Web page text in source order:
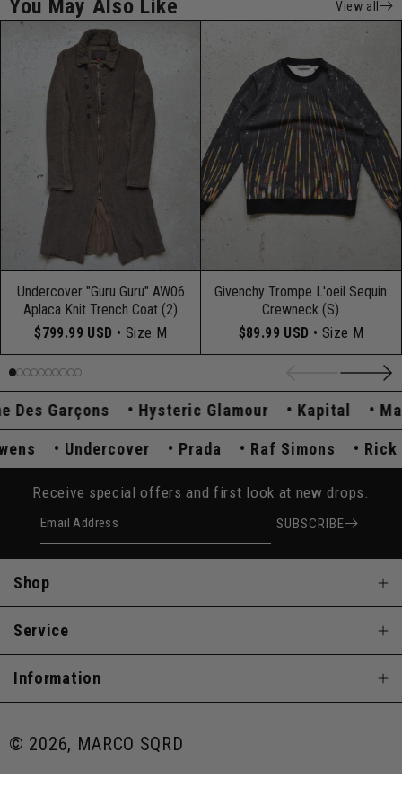
You May Also Like View all
Undercover "Guru Guru" AW06
Aplaca Knit Trench Coat (2)
$799.99 USD • Size M
Givenchy Trompe L'oeil Sequin
Crewneck (S)
$89.99 USD • Size M
Garçons Hysteric Glamour Kapital
Undercover Prada Raf Simons
Receive special offers and first look at new drops.
Email Address SUBSCRIBE
Shop
Service
Information
© 2026, MARCO SQRD